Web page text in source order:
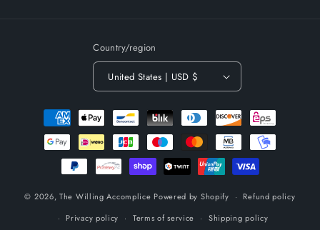
Country/region
United States | USD $
Payment
methods
© 2026,The Willing Accomplice Powered by Shopify
Refund policy
Privacy policy
Terms of service Shipping policy